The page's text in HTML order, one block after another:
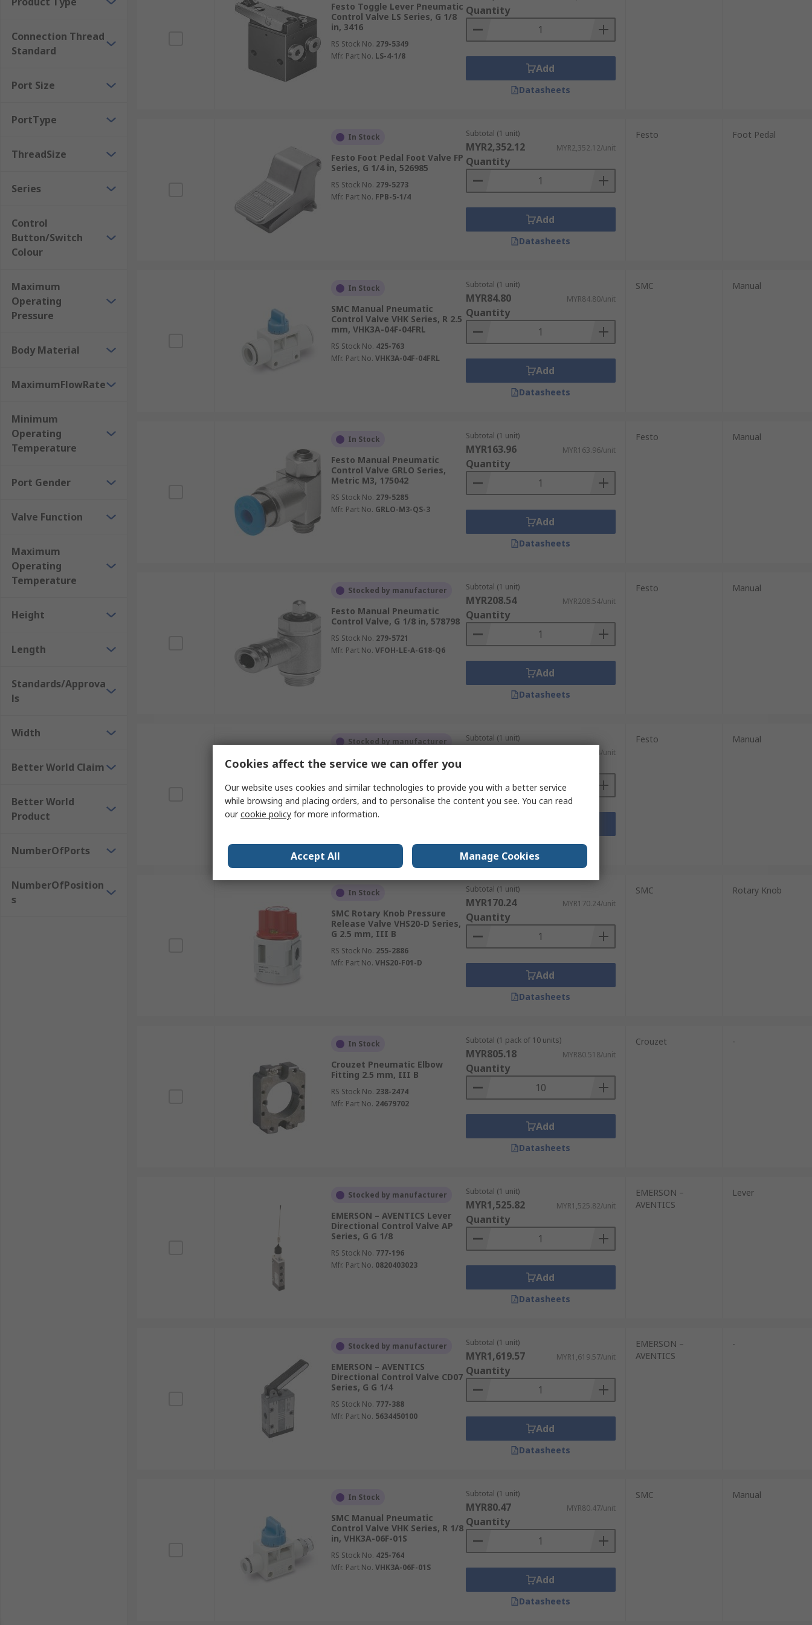
Connection Thread
Standard
Port Size
PortType
ThreadSize
Series
Control
Button/Switch
Colour
Maximum
Operating
Pressure
Body Material
MaximumFlowRate
Minimum
Operating
Temperature
Port Gender
Valve Function
Maximum
Operating
Temperature
Height
Length
Standards/Approva
ls
Width
Better World Claim
Better World
Product
NumberOfPorts
NumberOfPosition
s
Festo Toggle Lever Pneumatic
Control Valve LS Series, G 1/8
in, 3416
RS Stock No. 279-5349
Mfr. Part No. LS-4-1/8
Quantity
Add
Datasheets
In Stock
Festo Foot Pedal Foot Valve FP
Series, G 1/4 in, 526985
RS Stock No. 279-5273
Mfr. Part No. FPB-5-1/4
Subtotal (1 unit)
MYR2,352.12 MYR2,352.12/unit
Quantity
Add
Datasheets
Festo Foot Pedal
In Stock
SMC Manual Pneumatic
Control Valve VHK Series, R 2.5
mm, VHK3A-04F-04FRL
RS Stock No. 425-763
Mfr. Part No. VHK3A-04F-04FRL
Subtotal (1 unit)
MYR84.80 MYR84.80/unit
Quantity
Add
Datasheets
SMC Manual
In Stock
Festo Manual Pneumatic
Control Valve GRLO Series,
Metric M3, 175042
RS Stock No. 279-5285
Mfr. Part No. GRLO-M3-QS-3
Subtotal (1 unit)
MYR163.96 MYR163.96/unit
Quantity
Add
Datasheets
Festo Manual
Stocked by manufacturer
Festo Manual Pneumatic
Control Valve, G 1/8 in, 578798
RS Stock No. 279-5721
Mfr. Part No. VFOH-LE-A-G18-Q6
Subtotal (1 unit)
MYR208.54 MYR208.54/unit
Quantity
Add
Datasheets
Festo Manual
Stocked by manufacturer
Festo Manual Pneumatic
Control Valve, G 1/8 in, 578797
RS Stock No.279-5720
Mfr. Part No.VFOH-LE-A-G18-Q4
Subtotal (1 unit)
MYR208.54/unit
Datasheets
Festo Manual
In Stock
SMC Rotary Knob Pressure
Release Valve VHS20-D Series,
G 2.5 mm, III B
RS Stock No. 255-2886
Mfr. Part No. VHS20-F01-D
Subtotal (1 unit)
MYR170.24 MYR170.24/unit
Quantity
Add
Datasheets
SMC Rotary Knob
In Stock
Crouzet Pneumatic Elbow
Fitting 2.5 mm, III B
RS Stock No. 238-2474
Mfr. Part No. 24679702
Subtotal (1 pack of 10 units)
MYR805.18 MYR80.518/unit
Quantity
Add
Datasheets
Crouzet -
Stocked by manufacturer
EMERSON – AVENTICS Lever
Directional Control Valve AP
Series, G G 1/8
RS Stock No. 777-196
Mfr. Part No. 0820403023
Subtotal (1 unit)
MYR1,525.82 MYR1,525.82/unit
Quantity
Add
Datasheets
EMERSON –
AVENTICS
Lever
Stocked by manufacturer
EMERSON – AVENTICS
Directional Control Valve CD07
Series, G G 1/4
RS Stock No. 777-388
Mfr. Part No. 5634450100
Subtotal (1 unit)
MYR1,619.57 MYR1,619.57/unit
Quantity
Add
Datasheets
EMERSON –
AVENTICS
-
In Stock
SMC Manual Pneumatic
Control Valve VHK Series, R 1/8
in, VHK3A-06F-01S
RS Stock No. 425-764
Mfr. Part No. VHK3A-06F-01S
Subtotal (1 unit)
MYR80.47 MYR80.47/unit
Quantity
Add
Datasheets
SMC Manual
Cookies affect the service we can offer you
Our website uses cookies and similar technologies to provide you with a better service
while browsing and placing orders, and to personalise the content you see. You can read
ourcookie policy for more information.
Accept All Manage Cookies